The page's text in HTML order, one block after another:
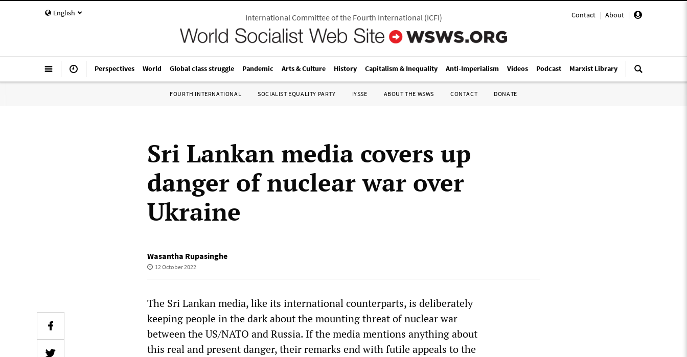
English Contact | About |
International Committee of the Fourth International(ICFI)
Perspectives World Global class struggle Pandemic Arts & Culture History Capitalism & Inequality Anti-Imperialism Videos Podcast Marxist Library
FOURTH INTERNATIONAL SOCIALIST EQUALITY PARTY IYSSE ABOUT THE WSWS CONTACT DONATE
Sri Lankan media covers up
danger of nuclear war over
Ukraine
Wasantha Rupasinghe
12 October 2022
The Sri Lankan media, like its international counterparts, is deliberately
keeping people in the dark about the mounting threat of nuclear war
between the US/NATO and Russia. If the media mentions anything about
this real and present danger, their remarks end with futile appeals to the